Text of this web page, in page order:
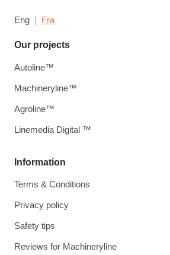
Eng Fra
Information
Terms & Conditions
Privacy policy
Safety tips
Reviews for Machineryline
Our projects
Autoline™
Machineryline™
Agroline™
Linemedia Digital ™